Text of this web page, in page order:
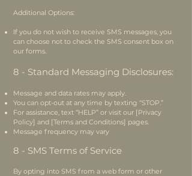
Additional Options:
If you do not wish to receive SMS messages, you
can choose not to check the SMS consent box on
our forms.
8 - Standard Messaging Disclosures:
Message and data rates may apply.
You can opt-out at any time by texting “STOP.”
For assistance, text “HELP” or visit our [Privacy
Policy] and [Terms and Conditions] pages.
Message frequency may vary
8 - SMS Terms of Service
By opting into SMS from a web form or other